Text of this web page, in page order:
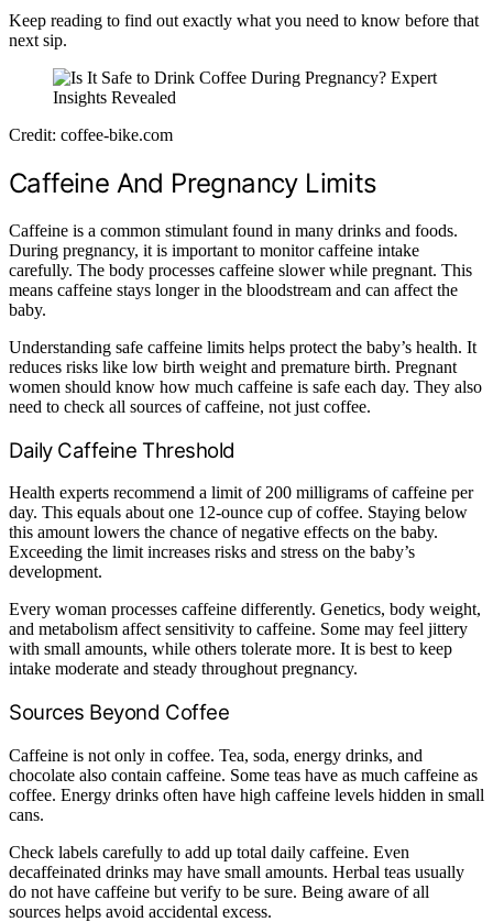
Keep reading to find out exactly what you need to know before that
next sip.
Credit: coffee-bike.com
Caffeine And Pregnancy Limits
Caffeine is a common stimulant found in many drinks and foods.
During pregnancy, it is important to monitor caffeine intake
carefully. The body processes caffeine slower while pregnant. This
means caffeine stays longer in the bloodstream and can affect the
baby.
Understanding safe caffeine limits helps protect the baby’s health. It
reduces risks like low birth weight and premature birth. Pregnant
women should know how much caffeine is safe each day. They also
need to check all sources of caffeine, not just coffee.
Daily Caffeine Threshold
Health experts recommend a limit of 200 milligrams of caffeine per
day. This equals about one 12-ounce cup of coffee. Staying below
this amount lowers the chance of negative effects on the baby.
Exceeding the limit increases risks and stress on the baby’s
development.
Every woman processes caffeine differently. Genetics, body weight,
and metabolism affect sensitivity to caffeine. Some may feel jittery
with small amounts, while others tolerate more. It is best to keep
intake moderate and steady throughout pregnancy.
Sources Beyond Coffee
Caffeine is not only in coffee. Tea, soda, energy drinks, and
chocolate also contain caffeine. Some teas have as much caffeine as
coffee. Energy drinks often have high caffeine levels hidden in small
cans.
Check labels carefully to add up total daily caffeine. Even
decaffeinated drinks may have small amounts. Herbal teas usually
do not have caffeine but verify to be sure. Being aware of all
sources helps avoid accidental excess.